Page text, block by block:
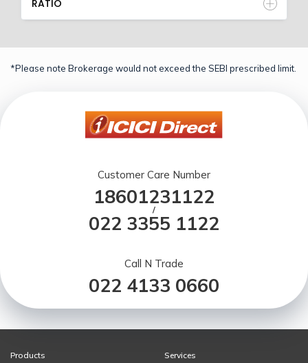
RATIO
*Please note Brokerage would not exceed the SEBI prescribed limit.
Customer Care Number
18601231122
/
022 3355 1122
Call N Trade
022 4133 0660
Products
Services